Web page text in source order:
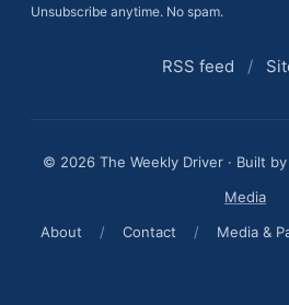
Unsubscribe anytime. No spam.
RSS feed /
© 2026 The Weekly Driver · Built by
Media
About
/ Contact / Media &